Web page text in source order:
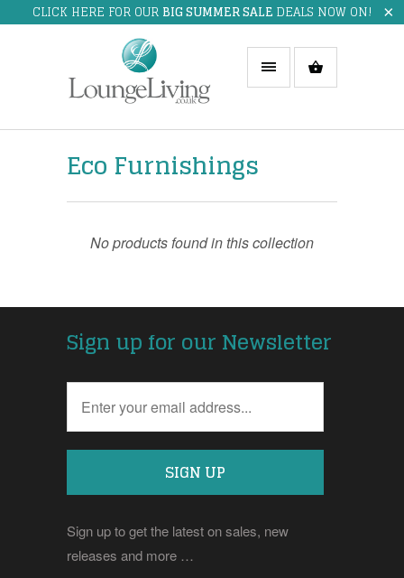
CLICK HERE FOR OUR BIG SUMMER SALE DEALS NOW ON!
Eco Furnishings
No products found in this collection
Sign up for our Newsletter
Sign up to get the latest on sales, new
releases and more …